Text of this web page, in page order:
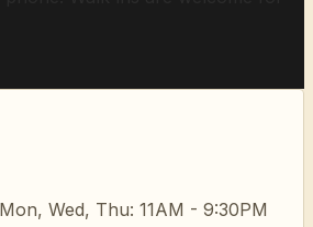
Wed, Thu: 11AM - 9:30PM